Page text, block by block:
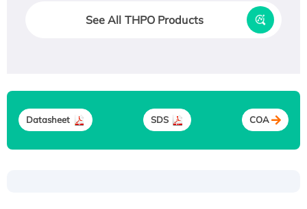
See All THPO Products
Datasheet SDS COA